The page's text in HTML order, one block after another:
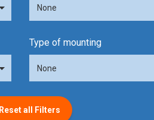
None
Type of mounting
None
Reset all Filters